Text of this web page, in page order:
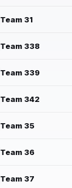
Team 31
Team 338
Team 339
Team 342
Team 35
Team 36
Team 37